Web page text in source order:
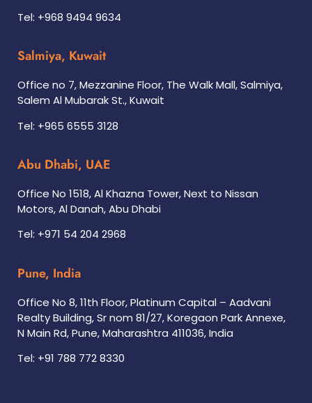
Tel: +968 9494 9634
Salmiya, Kuwait
Office no 7, Mezzanine Floor, The Walk Mall, Salmiya,
Salem Al Mubarak St., Kuwait
Tel: +965 6555 3128
Abu Dhabi, UAE
Office No 1518, Al Khazna Tower, Next to Nissan
Motors, Al Danah, Abu Dhabi
Tel: +971 54 204 2968
Pune, India
Office No 8, 11th Floor, Platinum Capital – Aadvani
Realty Building, Sr nom 81/27, Koregaon Park Annexe,
N Main Rd, Pune, Maharashtra 411036, India
Tel: +91 788 772 8330